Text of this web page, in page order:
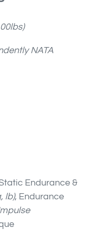
NATA
Endurance &
lb), Endurance